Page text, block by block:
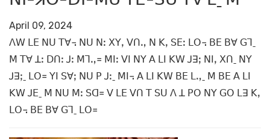
April 09, 2024
ꓥꓪ ꓡꓰ ꓠꓴ ꓔꓯ꓾ ꓠꓴ ꓠꓽ ꓫꓬꓹ ꓦꓵꓻ ꓠ ꓗꓹ ꓢꓰꓽ ꓡꓳ꓾ ꓐꓰ ꓐꓯ ꓖꓶˍ
ꓟ ꓔꓯ ꓕꓽ ꓓꓵꓽ ꓙꓽ ꓟꓶꓻ꓿ ꓟꓲꓽ ꓦꓲ ꓠꓬ ꓮ ꓡꓲ ꓗꓪ ꓙꓱꓼ ꓠꓲꓹ ꓫꓵˍ ꓠꓬ
ꓙꓱꓼˍ ꓡꓳ꓿ ꓬꓲ ꓢꓯꓼ ꓠꓴ ꓑ ꓙꓽˍ ꓟꓲ꓾ ꓮ ꓡꓲ ꓗꓪ ꓐꓰ ꓡꓻˍ ꓟ ꓐꓰ ꓮ ꓡꓲ
ꓗꓪ ꓙꓰˍ ꓟ ꓠꓴ ꓟꓽ ꓢꓷ꓿ ꓦ ꓡꓰ ꓦꓵ ꓔ ꓢꓴ ꓥ ꓕ ꓑꓳ ꓠꓬ ꓖꓳ ꓡꓱ ꓗꓹ
ꓡꓳ꓾ ꓐꓰ ꓐꓯ ꓖꓶˍ ꓡꓳ꓿